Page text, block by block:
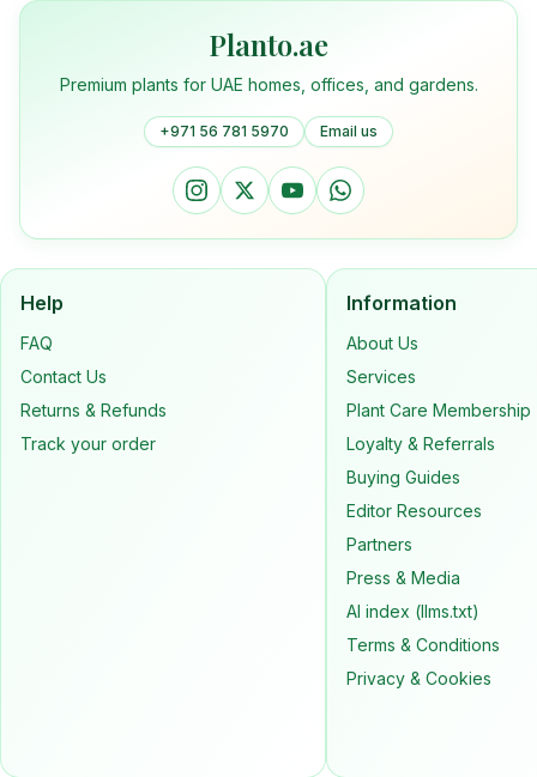
Planto.ae
Premium plants for UAE homes, offices, and gardens.
+971 56 781 5970 Email us
Help
FAQ
Contact Us
Returns & Refunds
Track your order
Information
About Us
Services
Plant Care Membership
Loyalty & Referrals
Buying Guides
Editor Resources
Partners
Press & Media
AI index (llms.txt)
Terms & Conditions
Privacy & Cookies